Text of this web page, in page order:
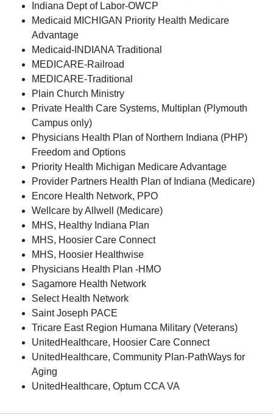
Indiana Dept of Labor-OWCP
Medicaid MICHIGAN Priority Health Medicare
Advantage
Medicaid-INDIANA Traditional
MEDICARE-Railroad
MEDICARE-Traditional
Plain Church Ministry
Private Health Care Systems, Multiplan (Plymouth
Campus only)
Physicians Health Plan of Northern Indiana (PHP)
Freedom and Options
Priority Health Michigan Medicare Advantage
Provider Partners Health Plan of Indiana (Medicare)
Encore Health Network, PPO
Wellcare by Allwell (Medicare)
MHS, Healthy Indiana Plan
MHS, Hoosier Care Connect
MHS, Hoosier Healthwise
Physicians Health Plan -HMO
Sagamore Health Network
Select Health Network
Saint Joseph PACE
Tricare East Region Humana Military (Veterans)
UnitedHealthcare, Hoosier Care Connect
UnitedHealthcare, Community Plan-PathWays for
Aging
UnitedHealthcare, Optum CCA VA